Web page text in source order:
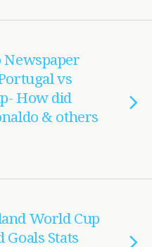
Newspaper
vs
How did
& others
World Cup
Goals Stats